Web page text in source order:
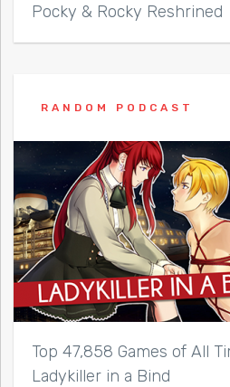
Pocky & Rocky Reshrined
RANDOM PODCAST
Top 47,858 Games of All
Ladykiller in a Bind